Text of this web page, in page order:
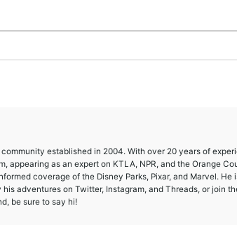
established in 2004. With over 20 years of
appearing as an expert on KTLA, NPR, and the Orange
coverage of the Disney Parks, Pixar, and Marvel. He
adventures on Twitter, Instagram, and Threads, or join
be sure to say hi!